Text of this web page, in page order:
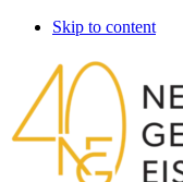
Skip to content